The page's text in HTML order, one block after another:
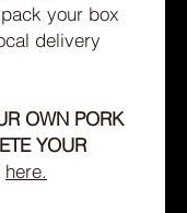
your box
delivery
OWN PORK
YOUR
here.